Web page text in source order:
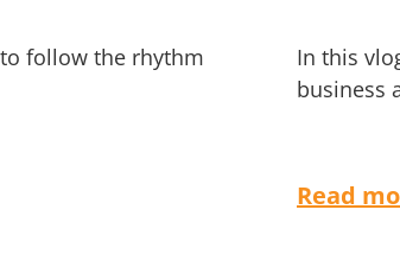
follow the rhythm
In this
business
Read